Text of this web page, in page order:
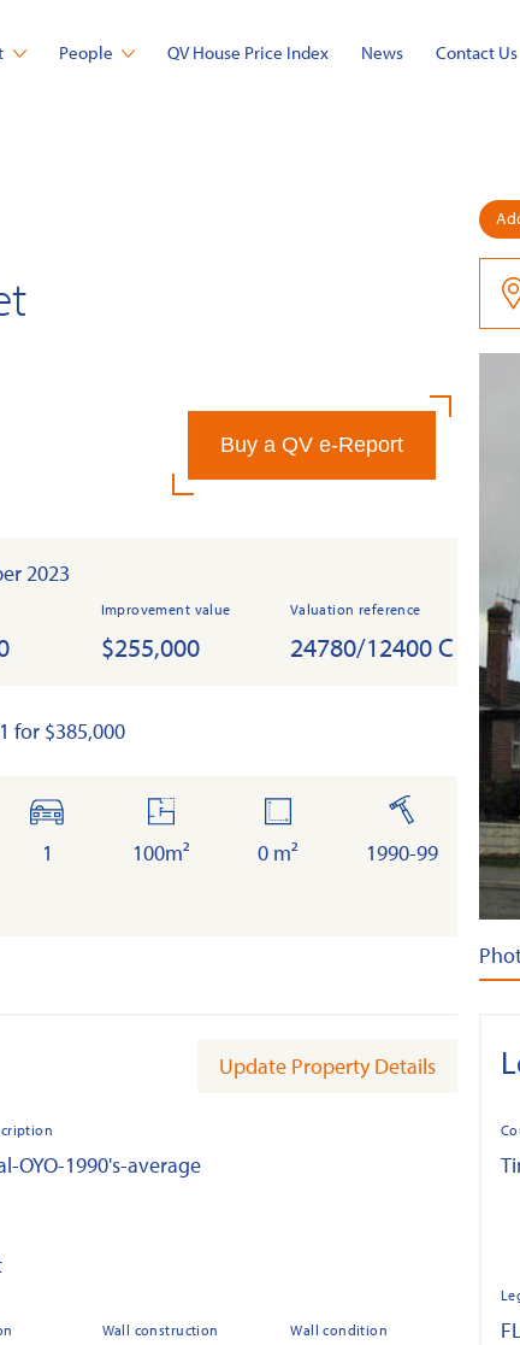
People QV House Price Index News Contact Us
Buy a QV e-Report
2023
Improvement value
$255,000
Valuation reference
24780/12400 C
for $385,000
cars
1
floor
area
100m²
0 m²
built
1990-99
Update Property Details
OYO-1990's-average
Wall construction Wall condition